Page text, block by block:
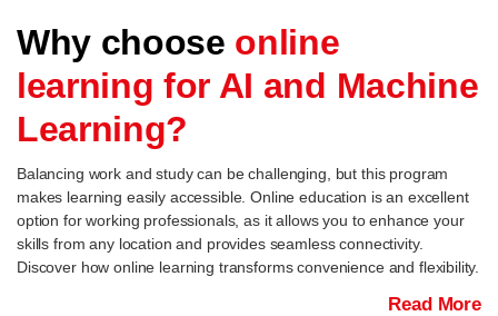
Why choose online
learning for AI and Machine
Learning?
Balancing work and study can be challenging, but this program
makes learning easily accessible. Online education is an excellent
option for working professionals, as it allows you to enhance your
skills from any location and provides seamless connectivity.
Discover how online learning transforms convenience and flexibility.
Read More